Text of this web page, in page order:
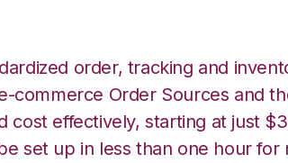
order, tracking and
commerce Order Sources and
cost effectively, starting at just
set up in less than one hour